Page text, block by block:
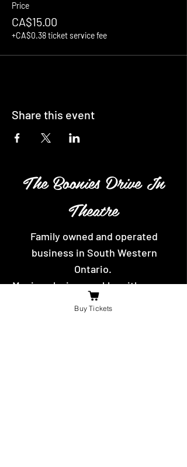
Price
CA$15.00
+CA$0.38 ticket service fee
Share this event
The Boonies Drive In
Theatre
Family owned and operated
business in South Western
Ontario.
Movies playing weekly, with yummy
hot food and snacks to eat.
Buy Tickets